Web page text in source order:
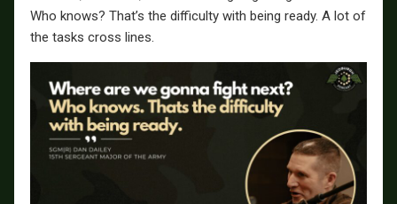
Who knows? That’s the difficulty with being ready. A lot of
the tasks cross lines.